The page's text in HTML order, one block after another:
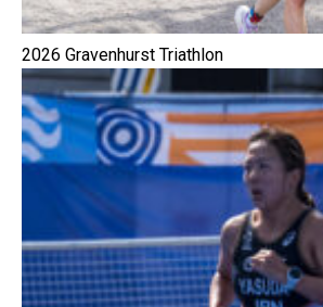
2026 Gravenhurst Triathlon